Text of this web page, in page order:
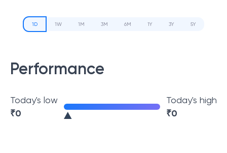
1D 1W 1M 3M 6M 1Y 3Y 5Y
Performance
Today's low
₹0
Today's high
₹0